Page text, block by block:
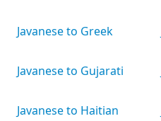
Javanese to Greek
Javanese to Gujarati
Javanese to Haitian